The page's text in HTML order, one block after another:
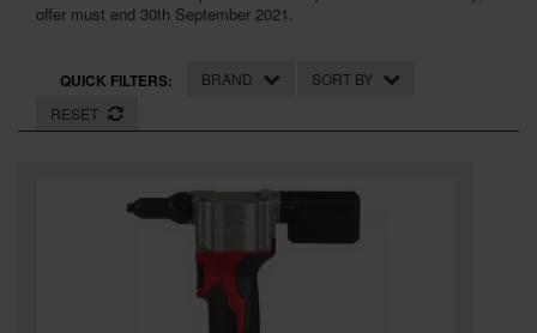
MEASURING TOOLS
HARDWARE
WORKWEAR
SPECIAL OFFERS
offer must end 30th September 2021.
QUICK FILTERS: BRAND
SORT BY
RESET